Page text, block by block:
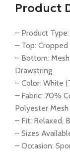
Product
– Product
– Top:
– Bottom:
Drawstring
– Color: White
– Fabric: 70%
Polyester Mesh
– Fit: Relaxed,
– Sizes
– Occasion: